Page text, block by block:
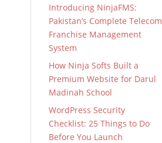
Introducing NinjaFMS:
Pakistan’s Complete Telecom
Franchise Management
System
How Ninja Softs Built a
Premium Website for Darul
Madinah School
WordPress Security
Checklist: 25 Things to Do
Before You Launch